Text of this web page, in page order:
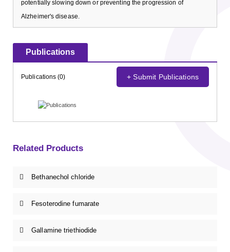
potentially slowing down or preventing the progression of
Alzheimer's disease.
Publications
Publications (0) + Submit Publications
Related Products
Bethanechol chloride
Fesoterodine fumarate
Gallamine triethiodide